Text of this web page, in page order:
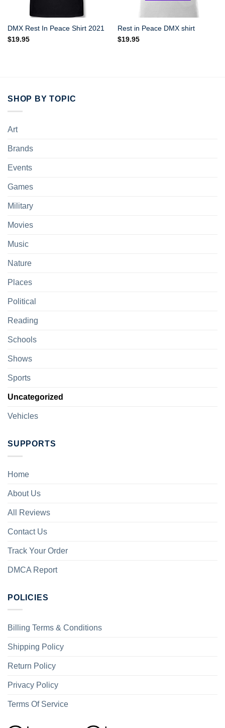
DMX Rest In Peace Shirt 2021
$19.95
Rest in Peace DMX shirt
$19.95
SHOP BY TOPIC
Art
Brands
Events
Games
Military
Movies
Music
Nature
Places
Political
Reading
Schools
Shows
Sports
Uncategorized
Vehicles
SUPPORTS
Home
About Us
All Reviews
Contact Us
Track Your Order
DMCA Report
POLICIES
Billing Terms & Conditions
Shipping Policy
Return Policy
Privacy Policy
Terms Of Service